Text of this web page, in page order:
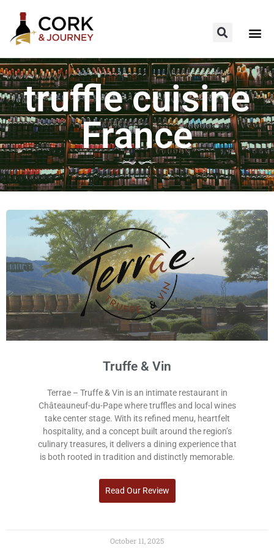
truffle cuisine
France
Truffe & Vin
Terrae – Truffe & Vin is an intimate restaurant in
Châteauneuf-du-Pape where truffles and local wines
take center stage. With its refined menu, heartfelt
hospitality, and a concept built around the region’s
culinary treasures, it delivers a dining experience that
is both rooted in tradition and distinctly memorable.
Read Our Review
October 11, 2025